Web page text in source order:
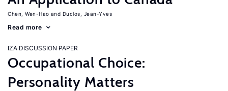
Chen, Wen-Hao Duclos, Jean-Yves
Read more
IZA DISCUSSION PAPER
Occupational Choice:
Personality Matters